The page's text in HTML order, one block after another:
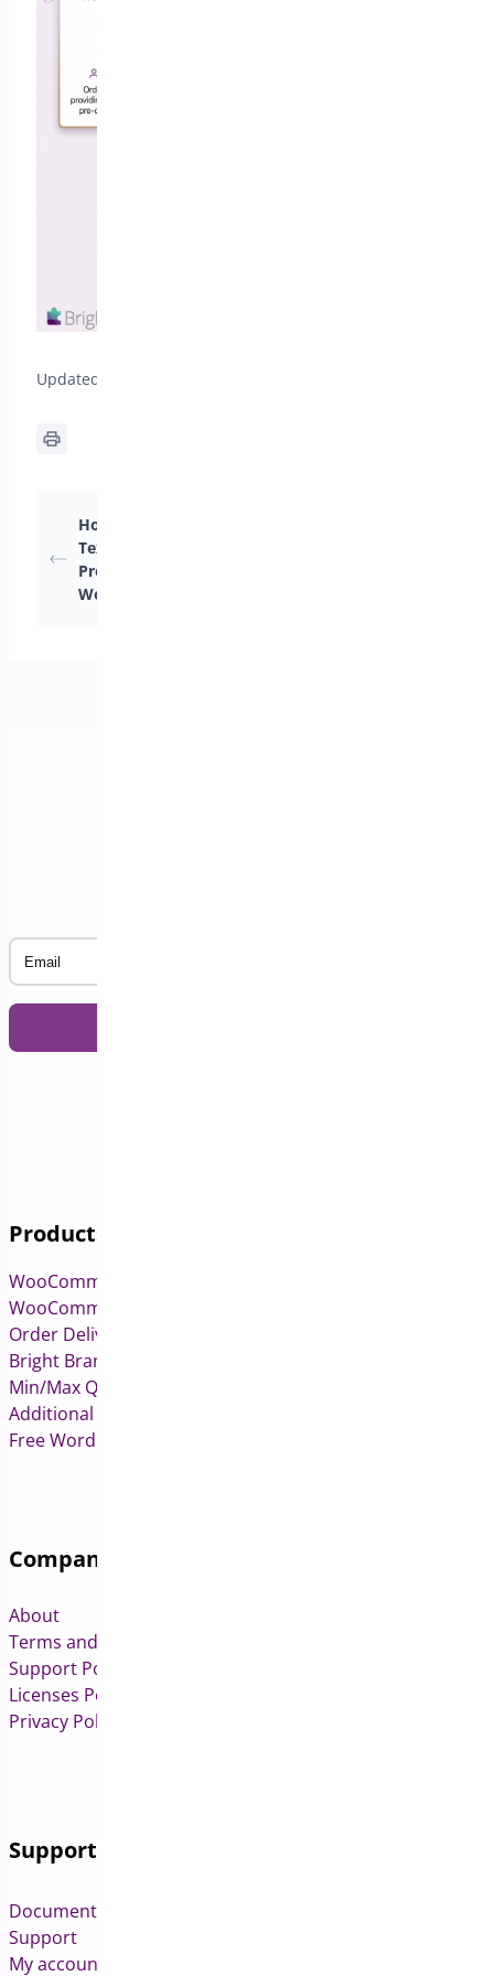
Updated on July 10, 2026
How Can I Configure
Texts and Labels in
Pre-Orders for
WooCommerce?
Products
WooCommerce Pre-Orders
WooCommerce Deposits
Order Delivery Date & Pickup for WooCommerce
Bright Brands for WooCommerce
Min/Max Quantities for WooCommerce
Additional Variation Images for WooCommerce
Free WordPress & WooCommerce Plugins
Company
About
Terms and Conditions
Support Policy
Licenses Policy
Privacy Policy
Support
Documentation
Support
My account